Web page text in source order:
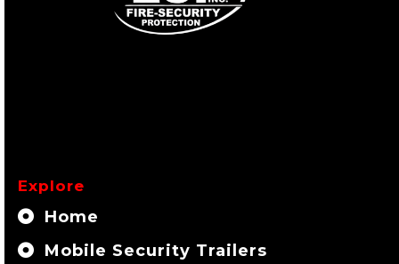
Explore
Home
Mobile Security Trailers